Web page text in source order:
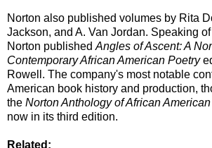
Norton also published volumes by Rita
Jackson, and A. Van Jordan. Speaking
Norton publishedAngles of Ascent: A
Contemporary African American Poetry
Rowell. The company's most notable
American book history and production,
the Norton Anthology of African
now in its third edition.
Related: